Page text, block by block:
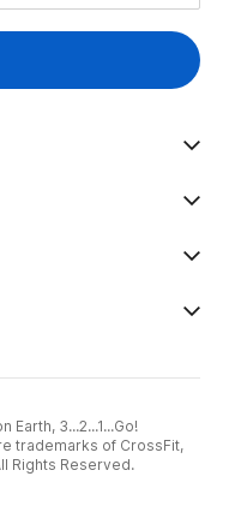
3...2...1...Go!
trademarks of CrossFit,
Rights Reserved.